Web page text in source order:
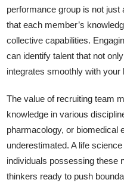
performance group is not just
that each member’s
collective capabilities.
can identify talent that not
integrates smoothly with
The value of recruiting team
knowledge in various
pharmacology, or biomedical
underestimated. A life
individuals possessing these
thinkers ready to push